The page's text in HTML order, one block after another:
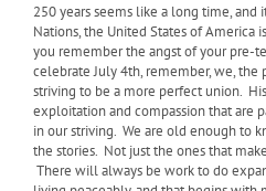
250 years seems like a long time,
Nations, the United States of America
you remember the angst of your pre-
celebrate July 4th, remember, we, the
striving to be a more perfect union.
exploitation and compassion that are
in our striving. We are old enough to
the stories. Not just the ones that
There will always be work to do